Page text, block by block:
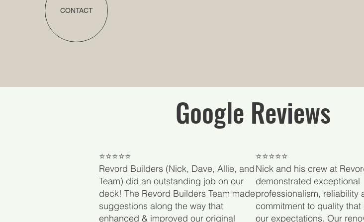
CONTACT
Google Reviews
​⭐⭐⭐⭐⭐
Revord Builders (Nick, Dave, Allie, and
Team) did an outstanding job on our
deck! The Revord Builders Team made
suggestions along the way that
enhanced & improved our original
​⭐⭐⭐⭐⭐
Nick and his crew at
demonstrated exceptional
professionalism, reliability
commitment to quality
our expectations. Our